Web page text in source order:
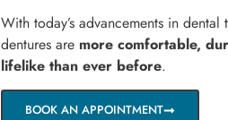
With today’s advancements in dental
dentures are more comfortable,
lifelike than ever before.
BOOK AN APPOINTMENT